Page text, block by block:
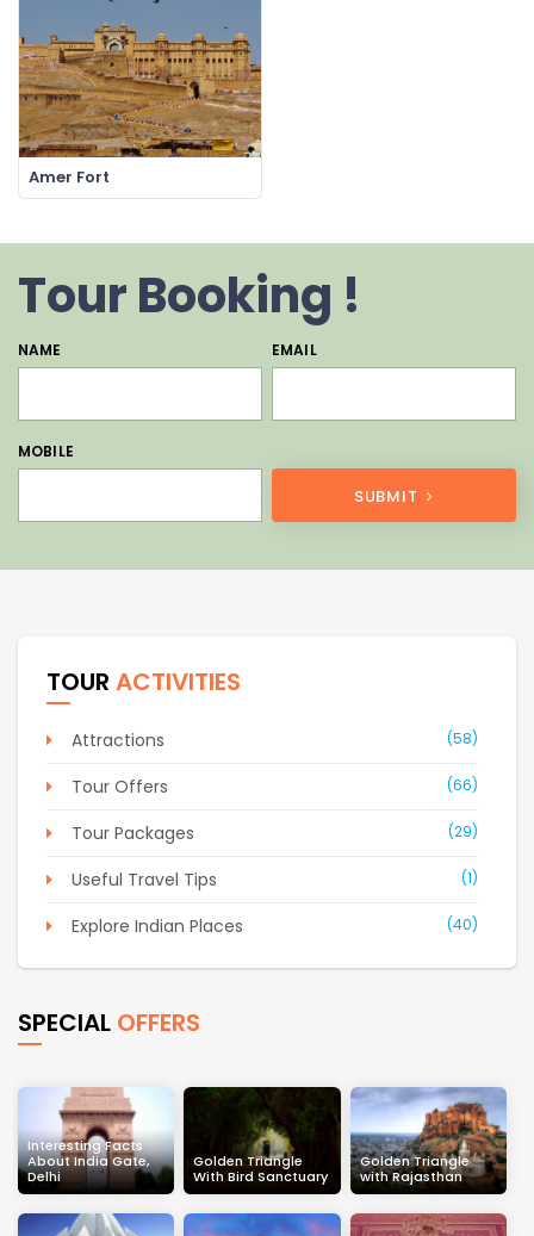
Amer Fort
Tour Booking !
NAME EMAIL
MOBILE
SUBMIT
TOUR ACTIVITIES
Attractions (58)
Tour Offers (66)
Tour Packages (29)
Useful Travel Tips (1)
Explore Indian Places (40)
SPECIAL OFFERS
Interesting Facts
About India Gate,
Delhi
Golden Triangle
With Bird Sanctuary
Golden Triangle
with Rajasthan